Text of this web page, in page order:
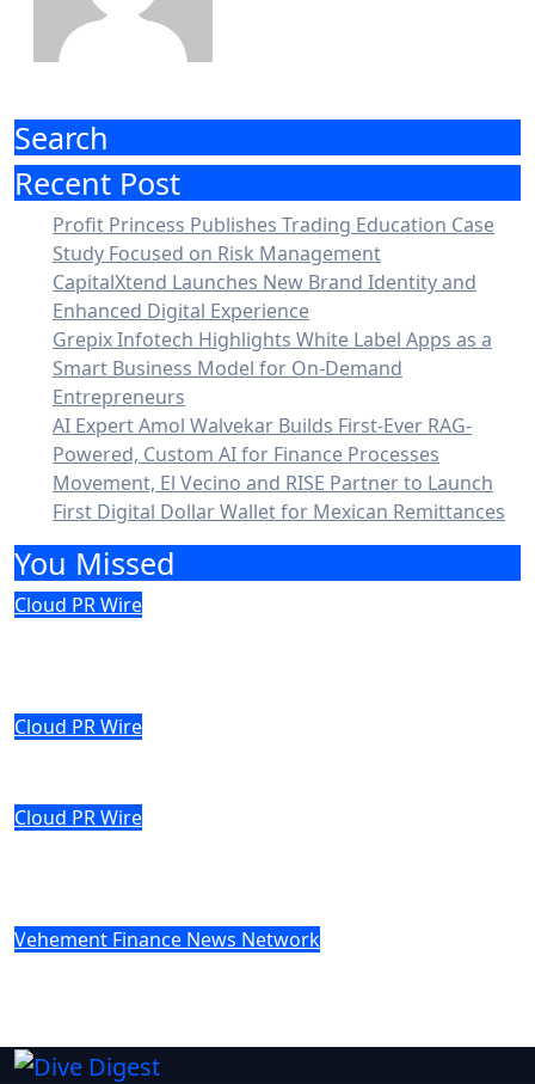
Search
Recent Post
Profit Princess Publishes Trading Education Case
Study Focused on Risk Management
CapitalXtend Launches New Brand Identity and
Enhanced Digital Experience
Grepix Infotech Highlights White Label Apps as a
Smart Business Model for On-Demand
Entrepreneurs
AI Expert Amol Walvekar Builds First-Ever RAG-
Powered, Custom AI for Finance Processes
Movement, El Vecino and RISE Partner to Launch
First Digital Dollar Wallet for Mexican Remittances
You Missed
Cloud PR Wire
Cloud PR Wire
Cloud PR Wire
Vehement Finance News Network